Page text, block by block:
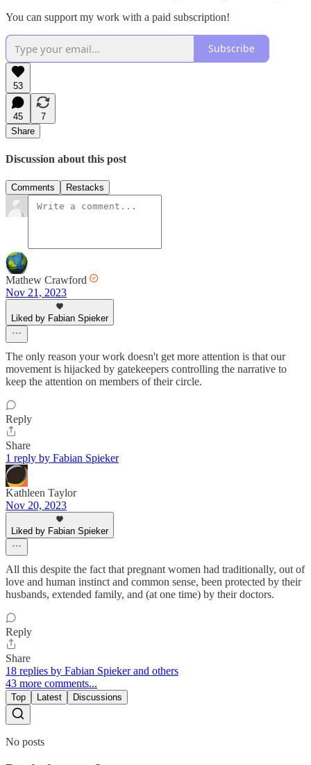
You can support my work with a paid subscription!
Subscribe
53
45
7
Share
Discussion about this post
Comments Restacks
Mathew Crawford
Nov 21, 2023
Liked by Fabian Spieker
The only reason your work doesn't get more attention is that our
movement is hijacked by gatekeepers controlling the narrative to
keep the attention on members of their circle.
Reply
Share
1 reply by Fabian Spieker
Kathleen Taylor
Nov 20, 2023
Liked by Fabian Spieker
All this despite the fact that pregnant women had traditionally, out of
love and human instinct and common sense, been protected by their
husbands, extended family, and (at one time) by their doctors.
Reply
Share
18 replies by Fabian Spieker and others
43 more comments...
Top Latest Discussions
No posts